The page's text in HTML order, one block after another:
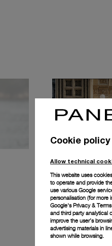
Milan
Cookie policy
Allow technical
This website uses
to operate and provide
use various Google
personalisation (for more
Google's Privacy &
and third party analytical
improve the user’s
advertising materials in
shown while browsing.